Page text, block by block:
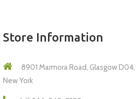
Store Information
8901 Marmora Road, Glasgow D04,
New York